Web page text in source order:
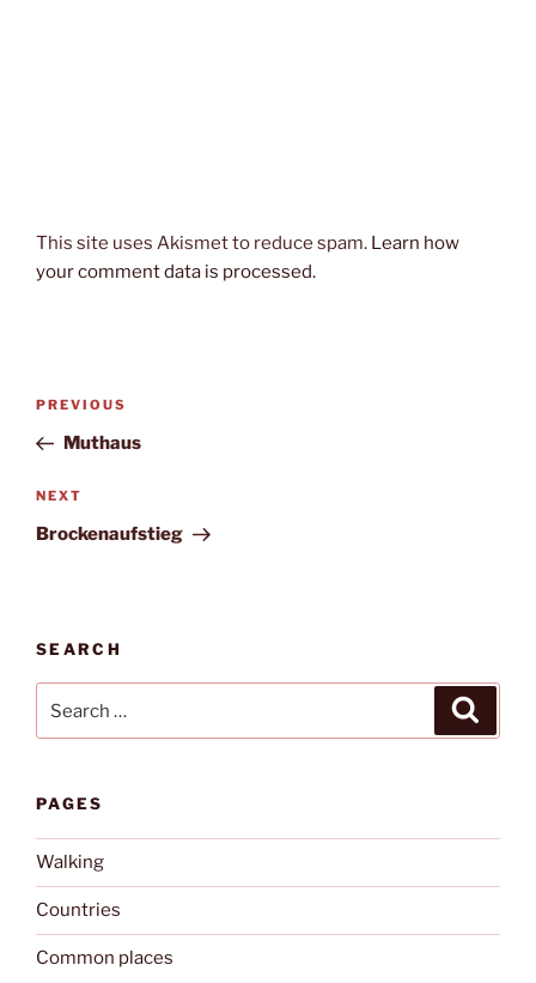
This site uses Akismet to reduce spam. Learn how
your comment data is processed.
Post
Previous
Post
PREVIOUS
Muthaus
Next
Post
NEXT
Brockenaufstieg
SEARCH
PAGES
Walking
Countries
Common places